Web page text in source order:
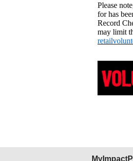
Please
for has
Record
may limit